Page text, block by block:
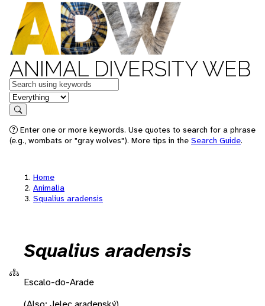
ANIMAL DIVERSITY WEB
Keywords
in feature
Search
Enter one or more keywords. Use quotes to search for a phrase
(e.g., wombats or "gray wolves"). More tips in the Search Guide.
Home
Animalia
Squalius aradensis
Squalius aradensis
Escalo-do-Arade